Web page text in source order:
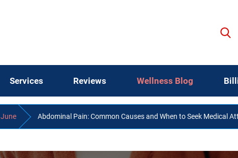
Services Reviews Wellness Blog
June Abdominal Pain: Common Causes and When to Seek Medical